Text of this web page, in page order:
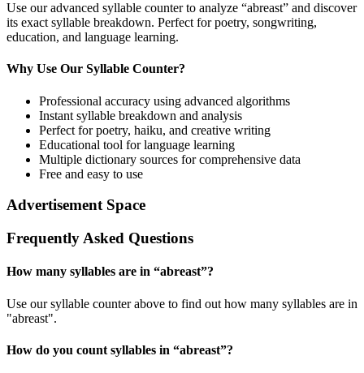
Use our advanced syllable counter to analyze “abreast” and discover
its exact syllable breakdown. Perfect for poetry, songwriting,
education, and language learning.
Why Use Our Syllable Counter?
Professional accuracy using advanced algorithms
Instant syllable breakdown and analysis
Perfect for poetry, haiku, and creative writing
Educational tool for language learning
Multiple dictionary sources for comprehensive data
Free and easy to use
Advertisement Space
Frequently Asked Questions
How many syllables are in “abreast”?
Use our syllable counter above to find out how many syllables are in
"abreast".
How do you count syllables in “abreast”?